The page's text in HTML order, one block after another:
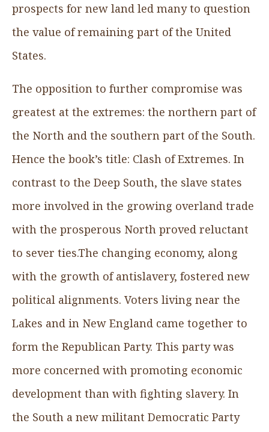
prospects for new land led many to question
the value of remaining part of the United
States.
The opposition to further compromise was
greatest at the extremes: the northern part of
the North and the southern part of the South.
Hence the book’s title: Clash of Extremes. In
contrast to the Deep South, the slave states
more involved in the growing overland trade
with the prosperous North proved reluctant
to sever ties.The changing economy, along
with the growth of antislavery, fostered new
political alignments. Voters living near the
Lakes and in New England came together to
form the Republican Party. This party was
more concerned with promoting economic
development than with fighting slavery. In
the South a new militant Democratic Party